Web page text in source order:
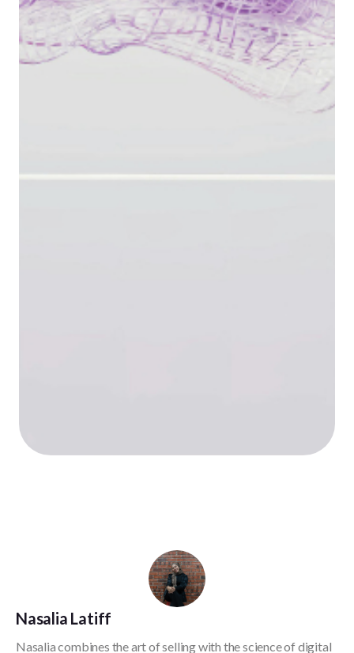
Nasalia Latiff
Nasalia combines the art of selling with the science of digital